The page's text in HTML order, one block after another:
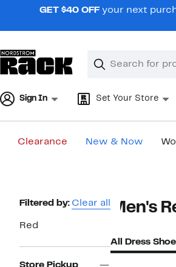
navigationGET $40 OFF your next
Search
Clear
Clear
Sign In Set Your Store
Clearance New & Now
Page
Navigation
Filtered by: Clear all
Red
Store Pickup
Men's
All Dress